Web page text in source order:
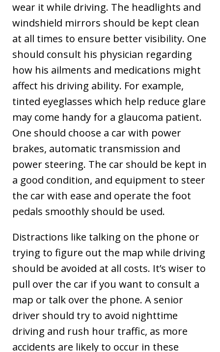
wear it while driving. The headlights and
windshield mirrors should be kept clean
at all times to ensure better visibility. One
should consult his physician regarding
how his ailments and medications might
affect his driving ability. For example,
tinted eyeglasses which help reduce glare
may come handy for a glaucoma patient.
One should choose a car with power
brakes, automatic transmission and
power steering. The car should be kept in
a good condition, and equipment to steer
the car with ease and operate the foot
pedals smoothly should be used.
Distractions like talking on the phone or
trying to figure out the map while driving
should be avoided at all costs. It’s wiser to
pull over the car if you want to consult a
map or talk over the phone. A senior
driver should try to avoid nighttime
driving and rush hour traffic, as more
accidents are likely to occur in these